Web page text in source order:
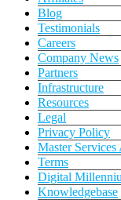
Blog
Testimonials
Careers
Company News
Partners
Infrastructure
Resources
Legal
Privacy Policy
Master Services
Terms
Digital
Knowledgebase